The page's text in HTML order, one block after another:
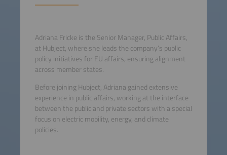
Adriana Fricke is the Senior Manager, Public Affairs,
at Hubject, where she leads the company’s public
policy initiatives for EU affairs, ensuring alignment
across member states.
Before joining Hubject, Adriana gained extensive
experience in public affairs, working at the interface
between the public and private sectors with a special
focus on electric mobility, energy, and climate
policies.